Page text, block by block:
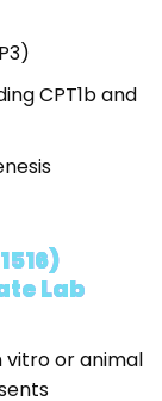
CPT1b and
Lab
vitro or animal